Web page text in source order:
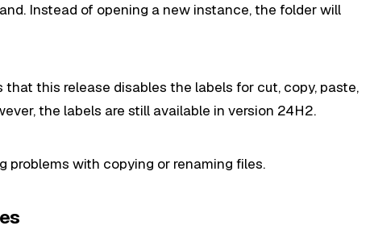
Instead of opening a new instance, the folder will
this release disables the labels for cut, copy, paste,
the labels are still available in version 24H2.
problems with copying or renaming files.